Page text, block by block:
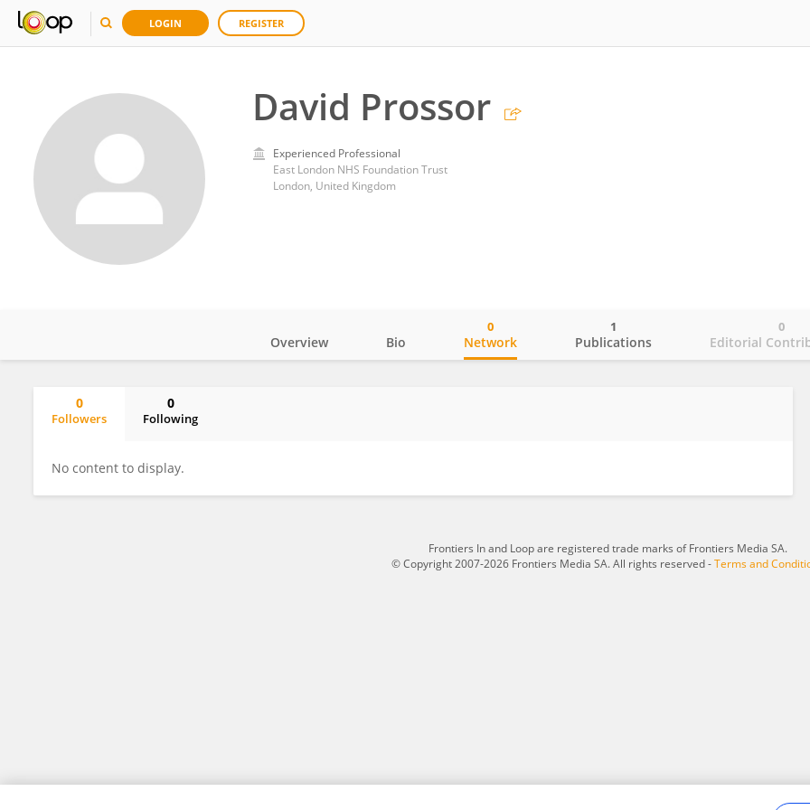
LOGIN REGISTER
David Prossor
Experienced Professional
East London NHS Foundation Trust
London, United Kingdom
Overview Bio Network
0
Publications
1
Editorial
0
0
Followers
0
Following
No content to display.
Frontiers In and Loop are registered trade marks of Frontiers Media SA.
© Copyright 2007-2026 Frontiers Media SA. All rights reserved -Terms and